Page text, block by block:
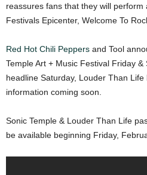
reassures fans that they will perform
Festivals Epicenter, Welcome To
Red Hot Chili Peppers and Tool
Temple Art + Music Festival Friday
headline Saturday, Louder Than
information coming soon.
Sonic Temple & Louder Than Life
be available beginning Friday,